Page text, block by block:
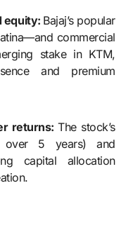
equity: Bajaj’s popular
commercial
stake in KTM,
and premium
returns:The stock’s
over 5 years) and
capital allocation